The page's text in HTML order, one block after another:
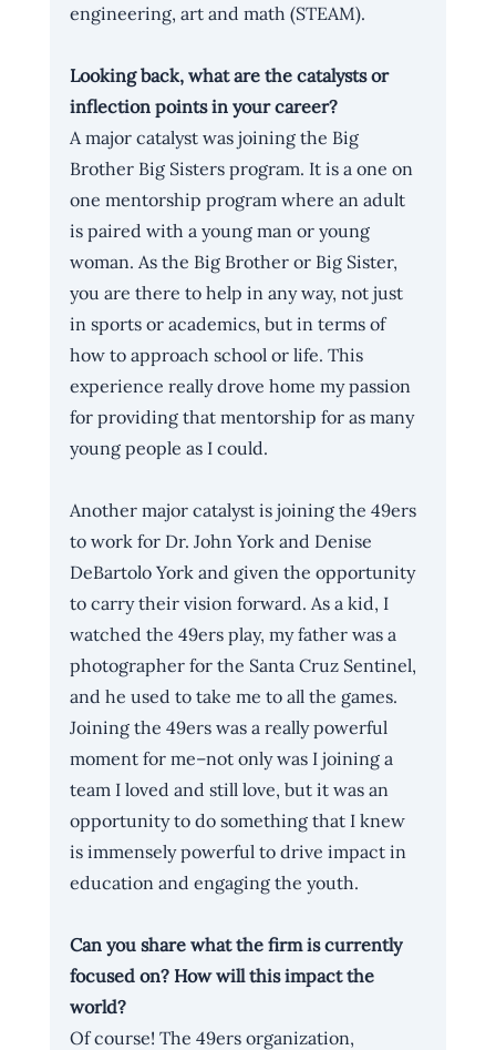
engineering, art and math (STEAM).
Looking back, what are the catalysts or
inflection points in your career?
A major catalyst was joining the Big
Brother Big Sisters program. It is a one on
one mentorship program where an adult
is paired with a young man or young
woman. As the Big Brother or Big Sister,
you are there to help in any way, not just
in sports or academics, but in terms of
how to approach school or life. This
experience really drove home my passion
for providing that mentorship for as many
young people as I could.
Another major catalyst is joining the 49ers
to work for Dr. John York and Denise
DeBartolo York and given the opportunity
to carry their vision forward. As a kid, I
watched the 49ers play, my father was a
photographer for the Santa Cruz Sentinel,
and he used to take me to all the games.
Joining the 49ers was a really powerful
moment for me–not only was I joining a
team I loved and still love, but it was an
opportunity to do something that I knew
is immensely powerful to drive impact in
education and engaging the youth.
Can you share what the firm is currently
focused on? How will this impact the
world?
Of course! The 49ers organization,